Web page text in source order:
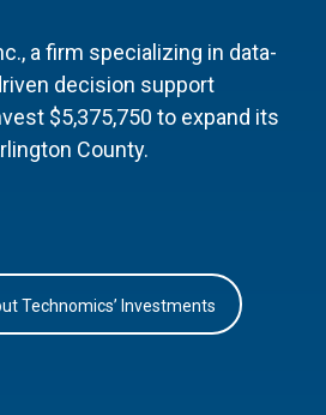
a firm specializing in data-
decision support
$5,375,750 to expand its
County.
Technomics’ Investments